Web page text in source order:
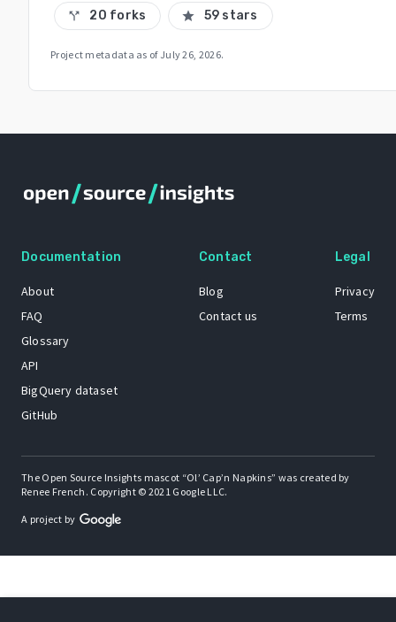
call_split 20 forks star 59 stars
Project metadata as of July 26, 2026.
Documentation
About
FAQ
Glossary
API
BigQuery dataset
GitHub
Contact
Blog
Contact us
Legal
Privacy
Terms
The Open Source Insights mascot “Ol’ Cap’n Napkins” was created by
Renee French. Copyright © 2021 Google LLC.
A project by